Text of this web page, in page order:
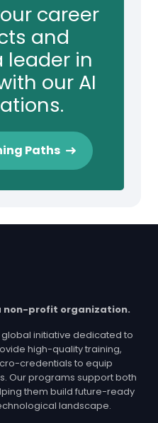
career
and
leader in
our AI
Paths
non-profit organization.
global initiative dedicated to
high-quality training,
credentials to equip
Our programs support both
them build future-ready
landscape.